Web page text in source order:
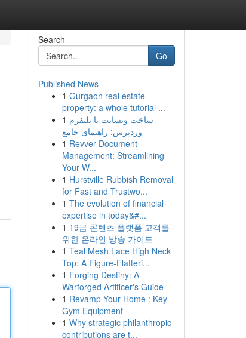
Search
Go
Published News
1 Gurgaon real estate
property: a whole tutorial ...
1 ساخت وبسایت با پلتفرم
وردپرس: راهنمای جامع
1 Revver Document
Management: Streamlining
Your W...
1 Hurstville Rubbish Removal
for Fast and Trustwo...
1 The evolution of financial
expertise in today&#...
1 19금 콘텐츠 플랫폼 고객를
위한 온라인 방송 가이드
1 Teal Mesh Lace High Neck
Top: A Figure-Flatteri...
1 Forging Destiny: A
Warforged Artificer's Guide
1 Revamp Your Home : Key
Gym Equipment
1 Why strategic philanthropic
contributions are t...